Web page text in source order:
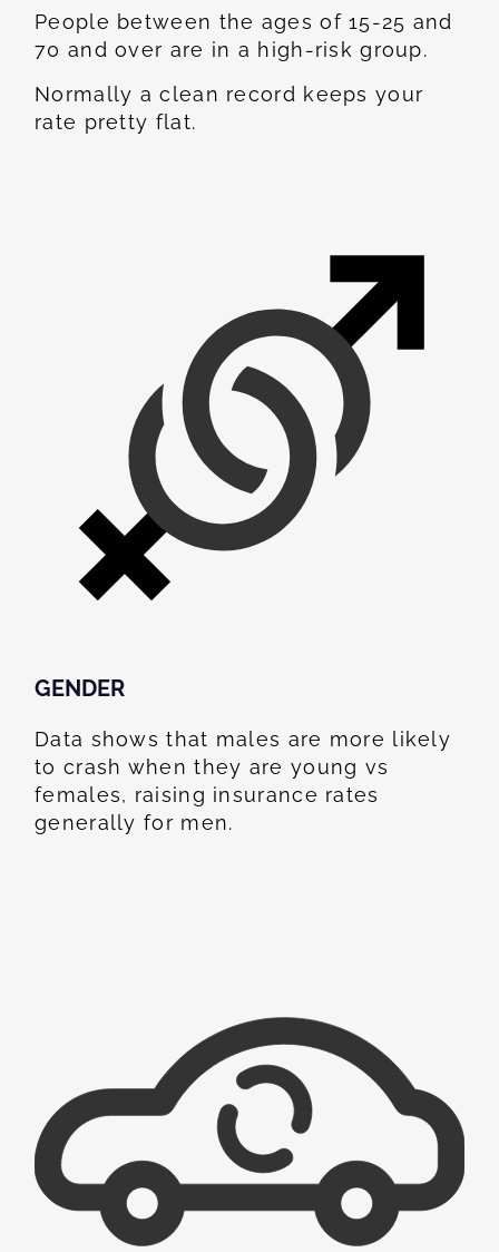
People between the ages of 15-25 and
70 and over are in a high-risk group.
Normally a clean record keeps your
rate pretty flat.
GENDER
Data shows that males are more likely
to crash when they are young vs
females, raising insurance rates
generally for men.